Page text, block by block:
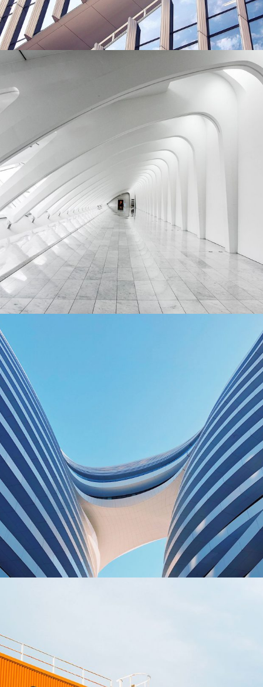
Green House Neighbourhood
BUILDING
Social Housing in Valleca
BUILDING
Sience lab building